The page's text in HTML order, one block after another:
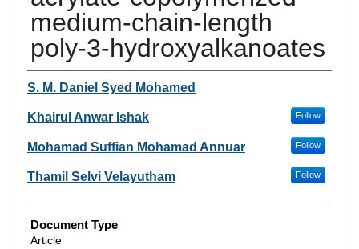
medium-chain-length
poly-3-hydroxyalkanoates
Authors
S. M. Daniel Syed Mohamed
Khairul Anwar Ishak Follow
Mohamad Suffian Mohamad Annuar Follow
Thamil Selvi Velayutham Follow
Document Type
Article